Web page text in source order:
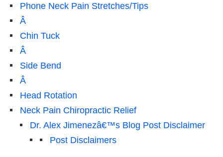
Phone Neck Pain Stretches/Tips
Â
Chin Tuck
Â
Side Bend
Â
Head Rotation
Neck Pain Chiropractic Relief
Dr. Alex Jimenezâ€™s Blog Post Disclaimer
Post Disclaimers